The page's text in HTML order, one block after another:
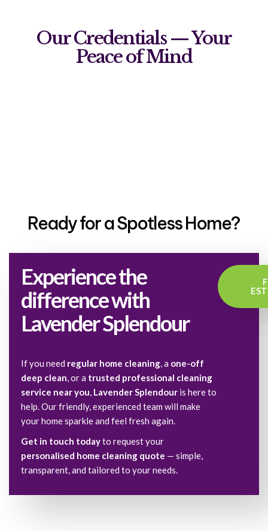
Our Credentials — Your
Peace of Mind
Ready for a Spotless Home?
Experience the
difference with
Lavender Splendour
If you need regular home cleaning, a one-off
deep clean, or a trusted professional cleaning
service near you, Lavender Splendour is here to
help. Our friendly, experienced team will make
your home sparkle and feel fresh again.
Get in touch todayto request your
personalised home cleaning quote — simple,
transparent, and tailored to your needs.